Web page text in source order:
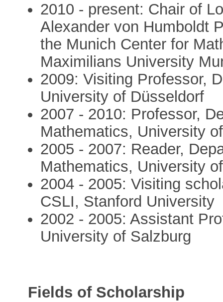
2010 - present: Chair of
Alexander von Humboldt
the Munich Center for
Maximilians University
2009: Visiting Professor,
University of Düsseldorf
2007 - 2010: Professor,
Mathematics, University
2005 - 2007: Reader,
Mathematics, University
2004 - 2005: Visiting
CSLI, Stanford University
2002 - 2005: Assistant
University of Salzburg
Fields of Scholarship